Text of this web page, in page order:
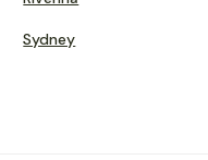
Sydney